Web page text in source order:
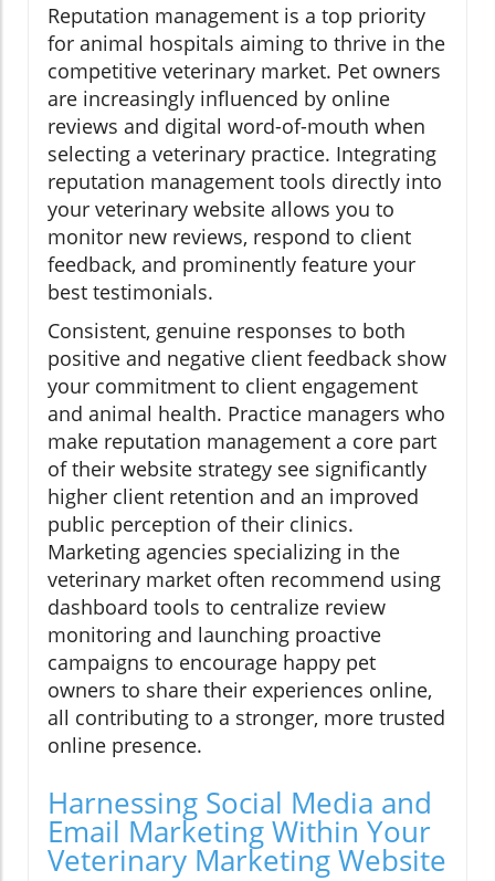
Reputation management is a top priority
for animal hospitals aiming to thrive in the
competitive veterinary market. Pet owners
are increasingly influenced by online
reviews and digital word-of-mouth when
selecting a veterinary practice. Integrating
reputation management tools directly into
your veterinary website allows you to
monitor new reviews, respond to client
feedback, and prominently feature your
best testimonials.
Consistent, genuine responses to both
positive and negative client feedback show
your commitment to client engagement
and animal health. Practice managers who
make reputation management a core part
of their website strategy see significantly
higher client retention and an improved
public perception of their clinics.
Marketing agencies specializing in the
veterinary market often recommend using
dashboard tools to centralize review
monitoring and launching proactive
campaigns to encourage happy pet
owners to share their experiences online,
all contributing to a stronger, more trusted
online presence.
Harnessing Social Media and
Email Marketing Within Your
Veterinary Marketing Website